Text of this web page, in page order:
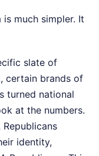
much simpler. It
slate of
certain brands of
turned national
at the numbers.
identity,